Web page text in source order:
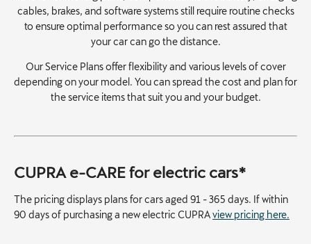
cables, brakes, and software systems still require routine checks
to ensure optimal performance so you can rest assured that
your car can go the distance.
Our Service Plans offer flexibility and various levels of cover
depending on your model. You can spread the cost and plan for
the service items that suit you and your budget.
CUPRA e-CARE for electric cars*
The pricing displays plans for cars aged 91 - 365 days. If within
90 days of purchasing a new electric CUPRAview pricing here.